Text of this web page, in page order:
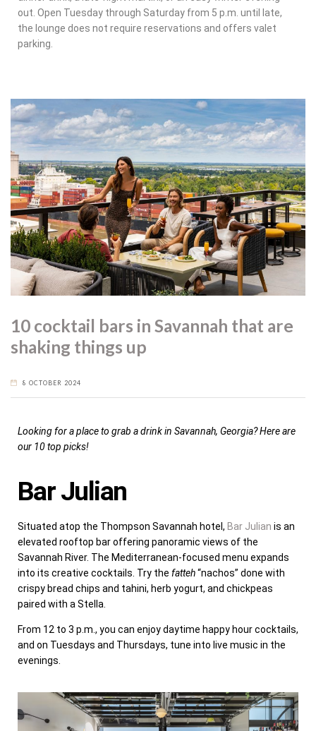
out. Open Tuesday through Saturday from 5 p.m. until late,
the lounge does not require reservations and offers valet
parking.
10 cocktail bars in Savannah that are
shaking things up
8 OCTOBER 2024
Looking for a place to grab a drink in Savannah, Georgia? Here are
our 10 top picks!
Bar Julian
Situated atop the Thompson Savannah hotel, Bar Julian is an
elevated rooftop bar offering panoramic views of the
Savannah River. The Mediterranean-focused menu expands
into its creative cocktails. Try the fatteh“nachos” done with
crispy bread chips and tahini, herb yogurt, and chickpeas
paired with a Stella.
From 12 to 3 p.m., you can enjoy daytime happy hour cocktails,
and on Tuesdays and Thursdays, tune into live music in the
evenings.